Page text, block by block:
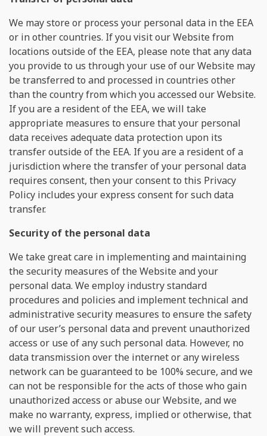
We may store or process your personal data in the EEA
or in other countries. If you visit our Website from
locations outside of the EEA, please note that any data
you provide to us through your use of our Website may
be transferred to and processed in countries other
than the country from which you accessed our Website.
If you are a resident of the EEA, we will take
appropriate measures to ensure that your personal
data receives adequate data protection upon its
transfer outside of the EEA. If you are a resident of a
jurisdiction where the transfer of your personal data
requires consent, then your consent to this Privacy
Policy includes your express consent for such data
transfer.
Security of the personal data
We take great care in implementing and maintaining
the security measures of the Website and your
personal data. We employ industry standard
procedures and policies and implement technical and
administrative security measures to ensure the safety
of our user’s personal data and prevent unauthorized
access or use of any such personal data. However, no
data transmission over the internet or any wireless
network can be guaranteed to be 100% secure, and we
can not be responsible for the acts of those who gain
unauthorized access or abuse our Website, and we
make no warranty, express, implied or otherwise, that
we will prevent such access.